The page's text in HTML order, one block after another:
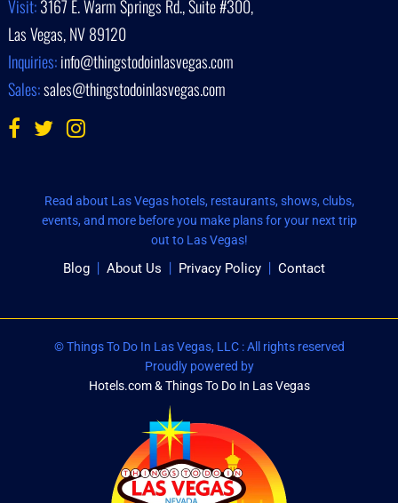
Visit:3167 E. Warm Springs Rd., Suite #300,
Las Vegas, NV 89120
Inquiries:info@thingstodoinlasvegas.com
Sales:sales@thingstodoinlasvegas.com
Read about Las Vegas hotels, restaurants, shows, clubs,
events, and more before you make plans for your next trip
out to Las Vegas!
Blog About Us Privacy Policy Contact
© Things To Do In Las Vegas, LLC : All rights reserved
Proudly powered by
Hotels.com & Things To Do In Las Vegas